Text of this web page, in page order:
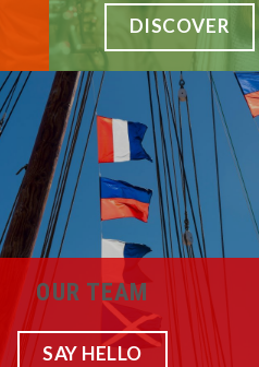
DISCOVER
OUR TEAM
SAY HELLO